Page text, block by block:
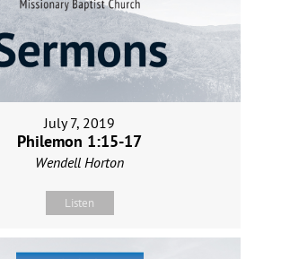
July 7, 2019
Philemon 1:15-17
Wendell Horton
Listen